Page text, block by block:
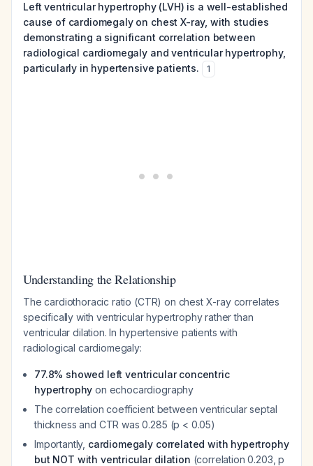
Left ventricular hypertrophy (LVH) is a well-established
cause of cardiomegaly on chest X-ray, with studies
demonstrating a significant correlation between
radiological cardiomegaly and ventricular hypertrophy,
particularly in hypertensive patients.
1
Understanding the Relationship
The cardiothoracic ratio (CTR) on chest X-ray correlates
specifically with ventricular hypertrophy rather than
ventricular dilation. In hypertensive patients with
radiological cardiomegaly:
77.8% showed left ventricular concentric
hypertrophy on echocardiography
The correlation coefficient between ventricular septal
thickness and CTR was 0.285 (p < 0.05)
Importantly, cardiomegaly correlated with hypertrophy
but NOT with ventricular dilation (correlation 0.203, p